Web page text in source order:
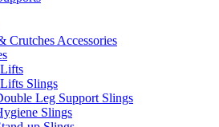
Crutches Accessories
Slings
Leg Support Slings
Slings